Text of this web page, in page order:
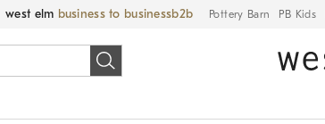
west elm business to business Pottery Barn PB Kids